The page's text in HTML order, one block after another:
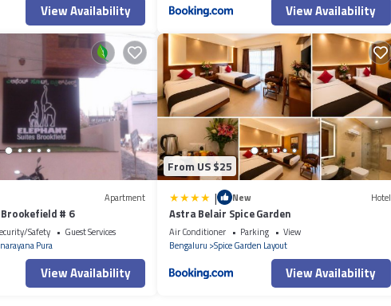
View Availability View Availability
Apartment
# 6
Safety
Guest Services
Pura
View Availability
From US $25
| New Hotel
Astra Belair Spice Garden
Air Conditioner Parking
View
Bengaluru Spice Garden Layout
View Availability